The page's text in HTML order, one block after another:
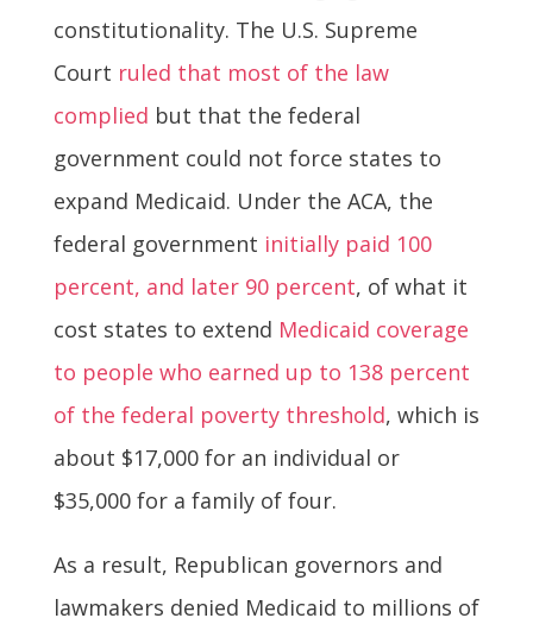
constitutionality. The U.S. Supreme
Court ruled that most of the law
complied but that the federal
government could not force states to
expand Medicaid. Under the ACA, the
federal government initially paid 100
percent, and later 90 percent, of what it
cost states to extend Medicaid coverage
to people who earned up to 138 percent
of the federal poverty threshold, which is
about $17,000 for an individual or
$35,000 for a family of four.
As a result, Republican governors and
lawmakers denied Medicaid to millions of